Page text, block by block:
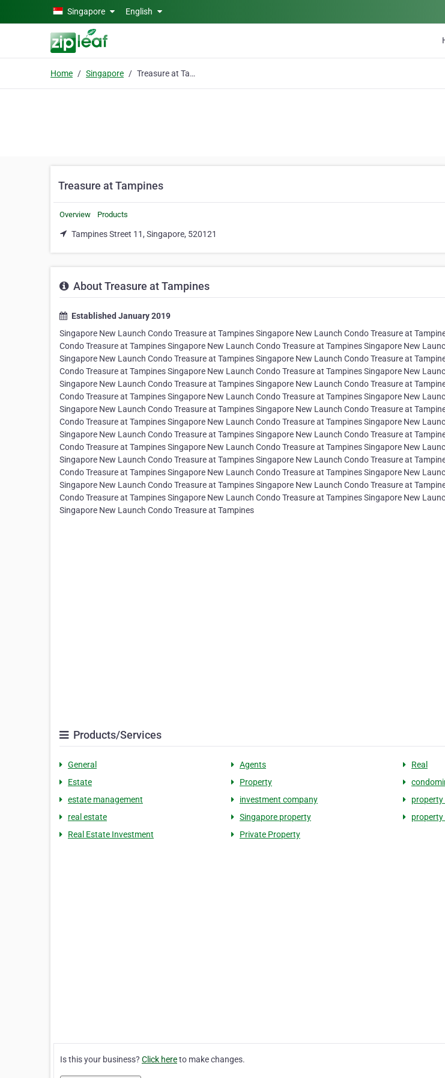
Skip to main contentSingapore English
Home Singapore Treasure at Tampines
Treasure at Tampines
Overview Products
Tampines Street 11, Singapore, 520121
About Treasure at Tampines
Established January 2019
Singapore New Launch Condo Treasure at Tampines Singapore New Launch Condo Treasure at
Condo Treasure at Tampines Singapore New Launch Condo Treasure at Tampines Singapore New
Singapore New Launch Condo Treasure at Tampines Singapore New Launch Condo Treasure at
Condo Treasure at Tampines Singapore New Launch Condo Treasure at Tampines Singapore New
Singapore New Launch Condo Treasure at Tampines Singapore New Launch Condo Treasure at
Condo Treasure at Tampines Singapore New Launch Condo Treasure at Tampines Singapore New
Singapore New Launch Condo Treasure at Tampines Singapore New Launch Condo Treasure at
Condo Treasure at Tampines Singapore New Launch Condo Treasure at Tampines Singapore New
Singapore New Launch Condo Treasure at Tampines Singapore New Launch Condo Treasure at
Condo Treasure at Tampines Singapore New Launch Condo Treasure at Tampines Singapore New
Singapore New Launch Condo Treasure at Tampines Singapore New Launch Condo Treasure at
Condo Treasure at Tampines Singapore New Launch Condo Treasure at Tampines Singapore New
Singapore New Launch Condo Treasure at Tampines Singapore New Launch Condo Treasure at
Condo Treasure at Tampines Singapore New Launch Condo Treasure at Tampines Singapore New
Singapore New Launch Condo Treasure at Tampines
Products/Services
General Agents
Real
Estate
Property
estate management
investment company
property
real estate
Singapore property
property
Real Estate Investment
Private Property
Is this your business? Click hereto make changes.